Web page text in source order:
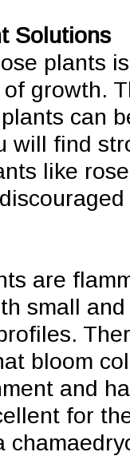
Solutions
plants
growth.
can
will find
like
are
small
bloom
and
for